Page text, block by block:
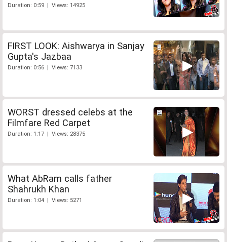
Duration: 0:59 | Views: 14925
FIRST LOOK: Aishwarya in Sanjay
Gupta's Jazbaa
Duration: 0:56 | Views: 7133
WORST dressed celebs at the
Filmfare Red Carpet
Duration: 1:17 | Views: 28375
What AbRam calls father
Shahrukh Khan
Duration: 1:04 | Views: 5271